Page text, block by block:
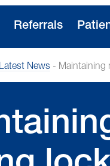
Referrals
Latest News - Maintaining